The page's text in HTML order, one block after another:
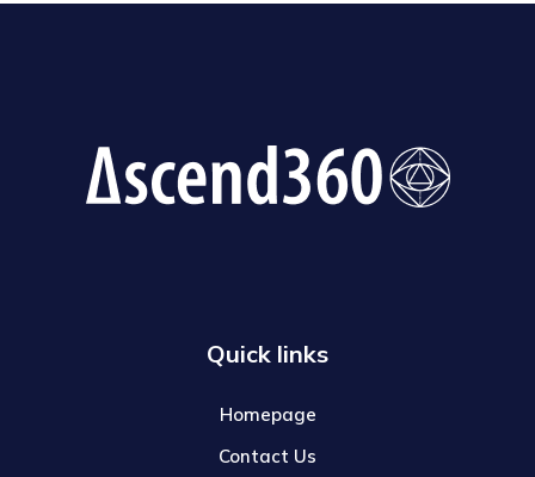
Quick links
Homepage
Contact Us